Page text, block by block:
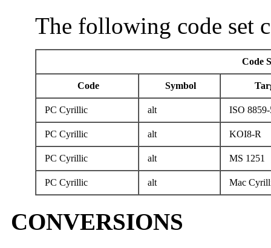
The following code set
Code
Code Symbol
PC Cyrillic alt ISO
PC Cyrillic alt KOI8-R
PC Cyrillic alt MS 1251
PC Cyrillic alt Mac
CONVERSIONS